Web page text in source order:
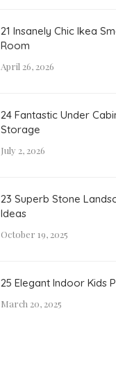
21 Insanely Chic Ikea
Room
April 26, 2026
24 Fantastic Under
Storage
July 2, 2026
23 Superb Stone
Ideas
October 19, 2025
25 Elegant Indoor Kids
March 20, 2025